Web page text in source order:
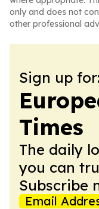
only and does not
other professional
Sign up for:
Times
The daily
you can
Subscribe
Email